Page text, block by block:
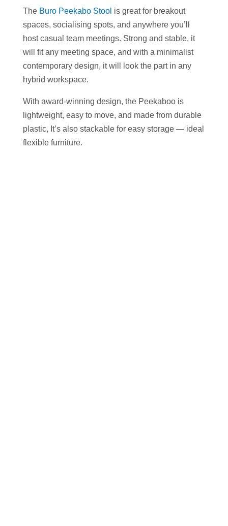
The Buro Peekabo Stool is great for breakout
spaces, socialising spots, and anywhere you’ll
host casual team meetings. Strong and stable, it
will fit any meeting space, and with a minimalist
contemporary design, it will look the part in any
hybrid workspace.
With award-winning design, the Peekaboo is
lightweight, easy to move, and made from durable
plastic, It’s also stackable for easy storage — ideal
flexible furniture.